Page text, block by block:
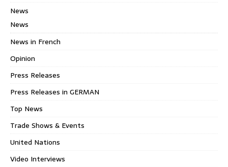
News
News
News in French
Opinion
Press Releases
Press Releases in GERMAN
Top News
Trade Shows & Events
United Nations
Video Interviews